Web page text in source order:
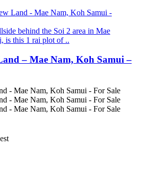
behind the Soi 2 area in Mae
is this 1 rai plot of ..
– Mae Nam, Koh Samui –